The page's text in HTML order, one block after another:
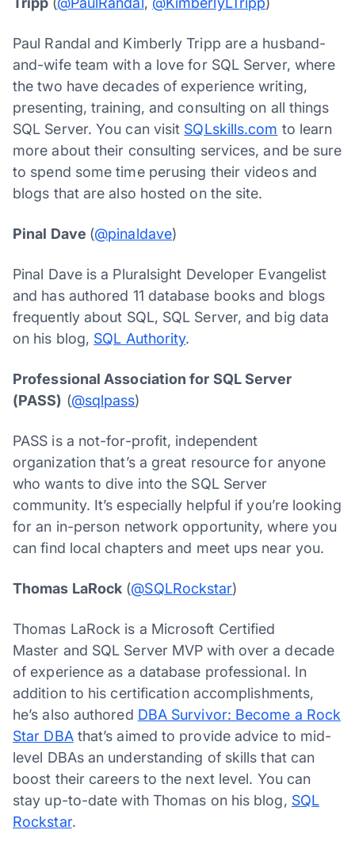
Paul Randal and Kimberly Tripp are a husband-
and-wife team with a love for SQL Server, where
the two have decades of experience writing,
presenting, training, and consulting on all things
SQL Server. You can visit SQLskills.com to learn
more about their consulting services, and be sure
to spend some time perusing their videos and
blogs that are also hosted on the site.
Pinal Dave (@pinaldave)
Pinal Dave is a Pluralsight Developer Evangelist
and has authored 11 database books and blogs
frequently about SQL, SQL Server, and big data
on his blog, SQL Authority.
Professional Association for SQL Server
(PASS) (@sqlpass)
PASS is a not-for-profit, independent
organization that’s a great resource for anyone
who wants to dive into the SQL Server
community. It’s especially helpful if you’re looking
for an in-person network opportunity, where you
can find local chapters and meet ups near you.
Thomas LaRock (@SQLRockstar)
Thomas LaRock is a Microsoft Certified
Master and SQL Server MVP with over a decade
of experience as a database professional. In
addition to his certification accomplishments,
he’s also authored DBA Survivor: Become a Rock
Star DBAthat’s aimed to provide advice to mid-
level DBAs an understanding of skills that can
boost their careers to the next level. You can
stay up-to-date with Thomas on his blog, SQL
Rockstar.